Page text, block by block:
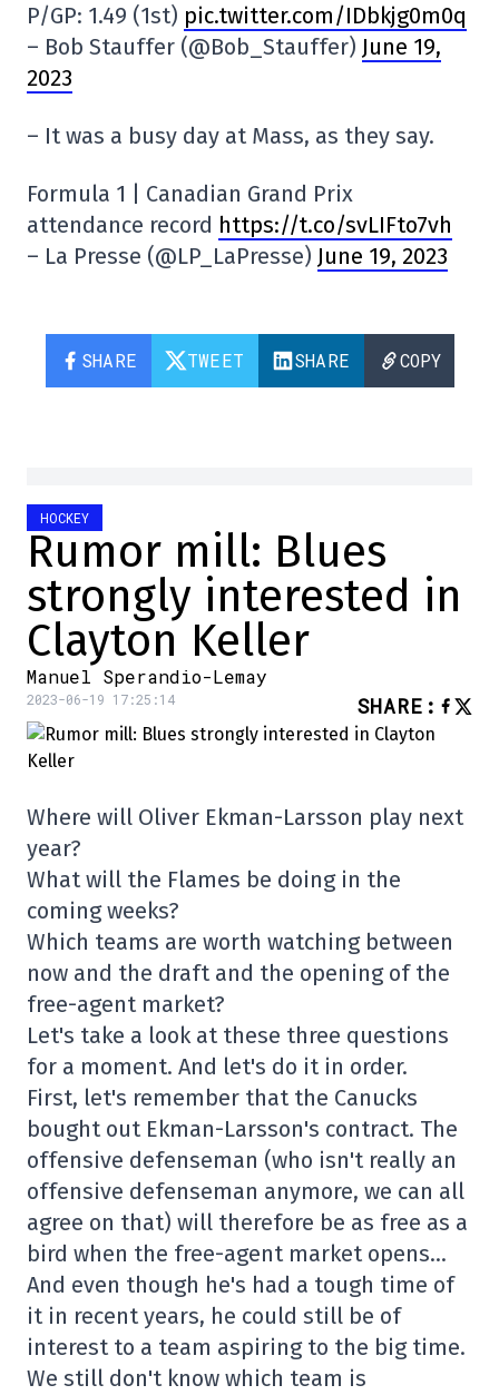
P/GP: 1.49 (1st) pic.twitter.com/IDbkjg0m0q
– Bob Stauffer (@Bob_Stauffer) June 19,
2023
– It was a busy day at Mass, as they say.
Formula 1 | Canadian Grand Prix
attendance record https://t.co/svLIFto7vh
– La Presse (@LP_LaPresse) June 19, 2023
SHARE TWEET SHARE COPY
HOCKEY
Rumor mill: Blues
strongly interested in
Clayton Keller
Manuel Sperandio-Lemay
2023-06-19 17:25:14 SHARE :
Where will Oliver Ekman-Larsson play next
year?
What will the Flames be doing in the
coming weeks?
Which teams are worth watching between
now and the draft and the opening of the
free-agent market?
Let's take a look at these three questions
for a moment. And let's do it in order.
First, let's remember that the Canucks
bought out Ekman-Larsson's contract. The
offensive defenseman (who isn't really an
offensive defenseman anymore, we can all
agree on that) will therefore be as free as a
bird when the free-agent market opens…
And even though he's had a tough time of
it in recent years, he could still be of
interest to a team aspiring to the big time.
We still don't know which team is